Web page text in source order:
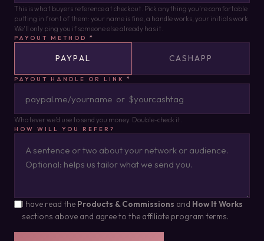
This is what buyers reference at checkout. Pick anything you're comfortable
putting in front of them: your name is fine, a handle works, your initials work.
We'll only ping you if someone else already has it.
PAYOUT METHOD *
PAYPAL CASHAPP
PAYOUT HANDLE OR LINK *
Whatever we'd use to send you money. Double-check it.
HOW WILL YOU REFER?
I have read the Products & Commissions and How It Works
sections above and agree to the affiliate program terms.